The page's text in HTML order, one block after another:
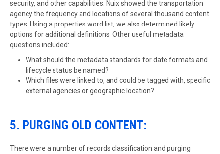
security, and other capabilities. Nuix showed the transportation
agency the frequency and locations of several thousand content
types. Using a properties word list, we also determined likely
options for additional definitions. Other useful metadata
questions included:
What should the metadata standards for date formats and
lifecycle status be named?
Which files were linked to, and could be tagged with, specific
external agencies or geographic location?
5. PURGING OLD CONTENT:
There were a number of records classification and purging